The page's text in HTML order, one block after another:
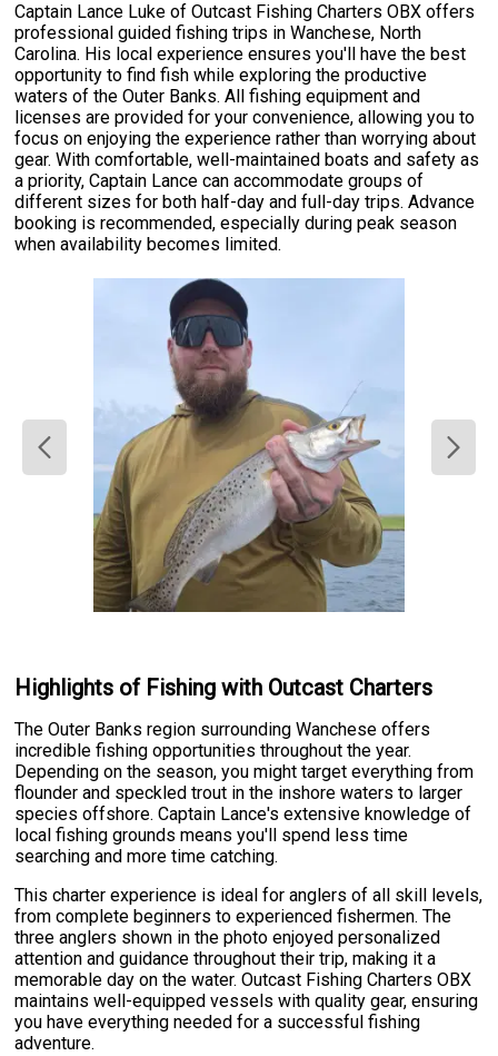
Captain Lance Luke of Outcast Fishing Charters OBX offers
professional guided fishing trips in Wanchese, North
Carolina. His local experience ensures you'll have the best
opportunity to find fish while exploring the productive
waters of the Outer Banks. All fishing equipment and
licenses are provided for your convenience, allowing you to
focus on enjoying the experience rather than worrying about
gear. With comfortable, well-maintained boats and safety as
a priority, Captain Lance can accommodate groups of
different sizes for both half-day and full-day trips. Advance
booking is recommended, especially during peak season
when availability becomes limited.
Highlights of Fishing with Outcast Charters
The Outer Banks region surrounding Wanchese offers
incredible fishing opportunities throughout the year.
Depending on the season, you might target everything from
flounder and speckled trout in the inshore waters to larger
species offshore. Captain Lance's extensive knowledge of
local fishing grounds means you'll spend less time
searching and more time catching.
This charter experience is ideal for anglers of all skill levels,
from complete beginners to experienced fishermen. The
three anglers shown in the photo enjoyed personalized
attention and guidance throughout their trip, making it a
memorable day on the water. Outcast Fishing Charters OBX
maintains well-equipped vessels with quality gear, ensuring
you have everything needed for a successful fishing
adventure.